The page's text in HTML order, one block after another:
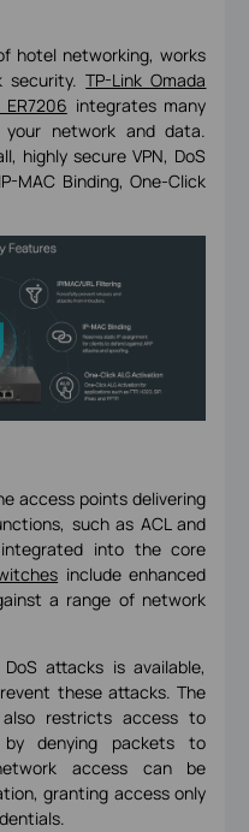
hotel networking, works
security.TP-Link Omada
integrates many
network and data.
highly secure VPN, DoS
MAC Binding, One-Click
access points delivering
such as ACL and
into the core
include enhanced
a range of network
attacks is available,
these attacks. The
restricts access to
by denying packets to
access can be
granting access only